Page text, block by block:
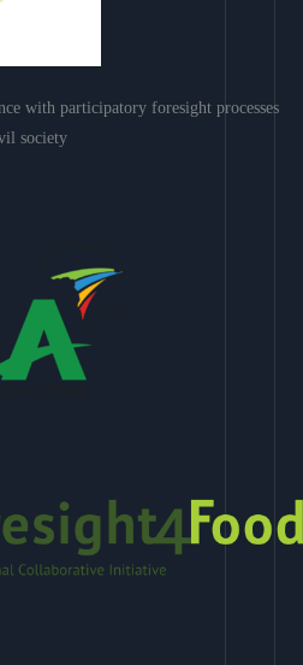
with participatory foresight processes
society